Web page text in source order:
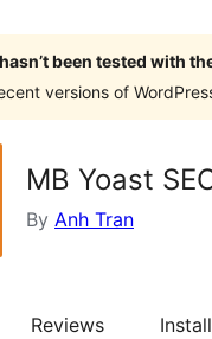
hasn’t been tested with
versions of
MB Yoast
By Anh Tran
Reviews